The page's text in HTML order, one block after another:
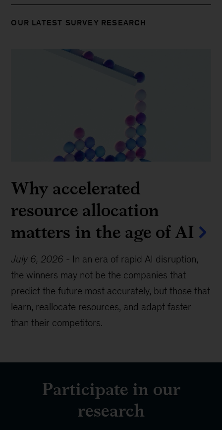
OUR LATEST SURVEY RESEARCH
Why accelerated
resource allocation
matters in the age of AI
July 6, 2026 - In an era of rapid AI disruption,
the winners may not be the companies that
predict the future most accurately, but those that
learn, reallocate resources, and adapt faster
than their competitors.
Participate in our
research